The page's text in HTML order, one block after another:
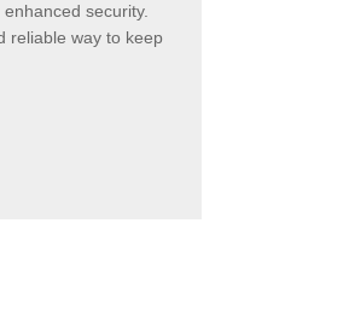
security.
reliable way to keep